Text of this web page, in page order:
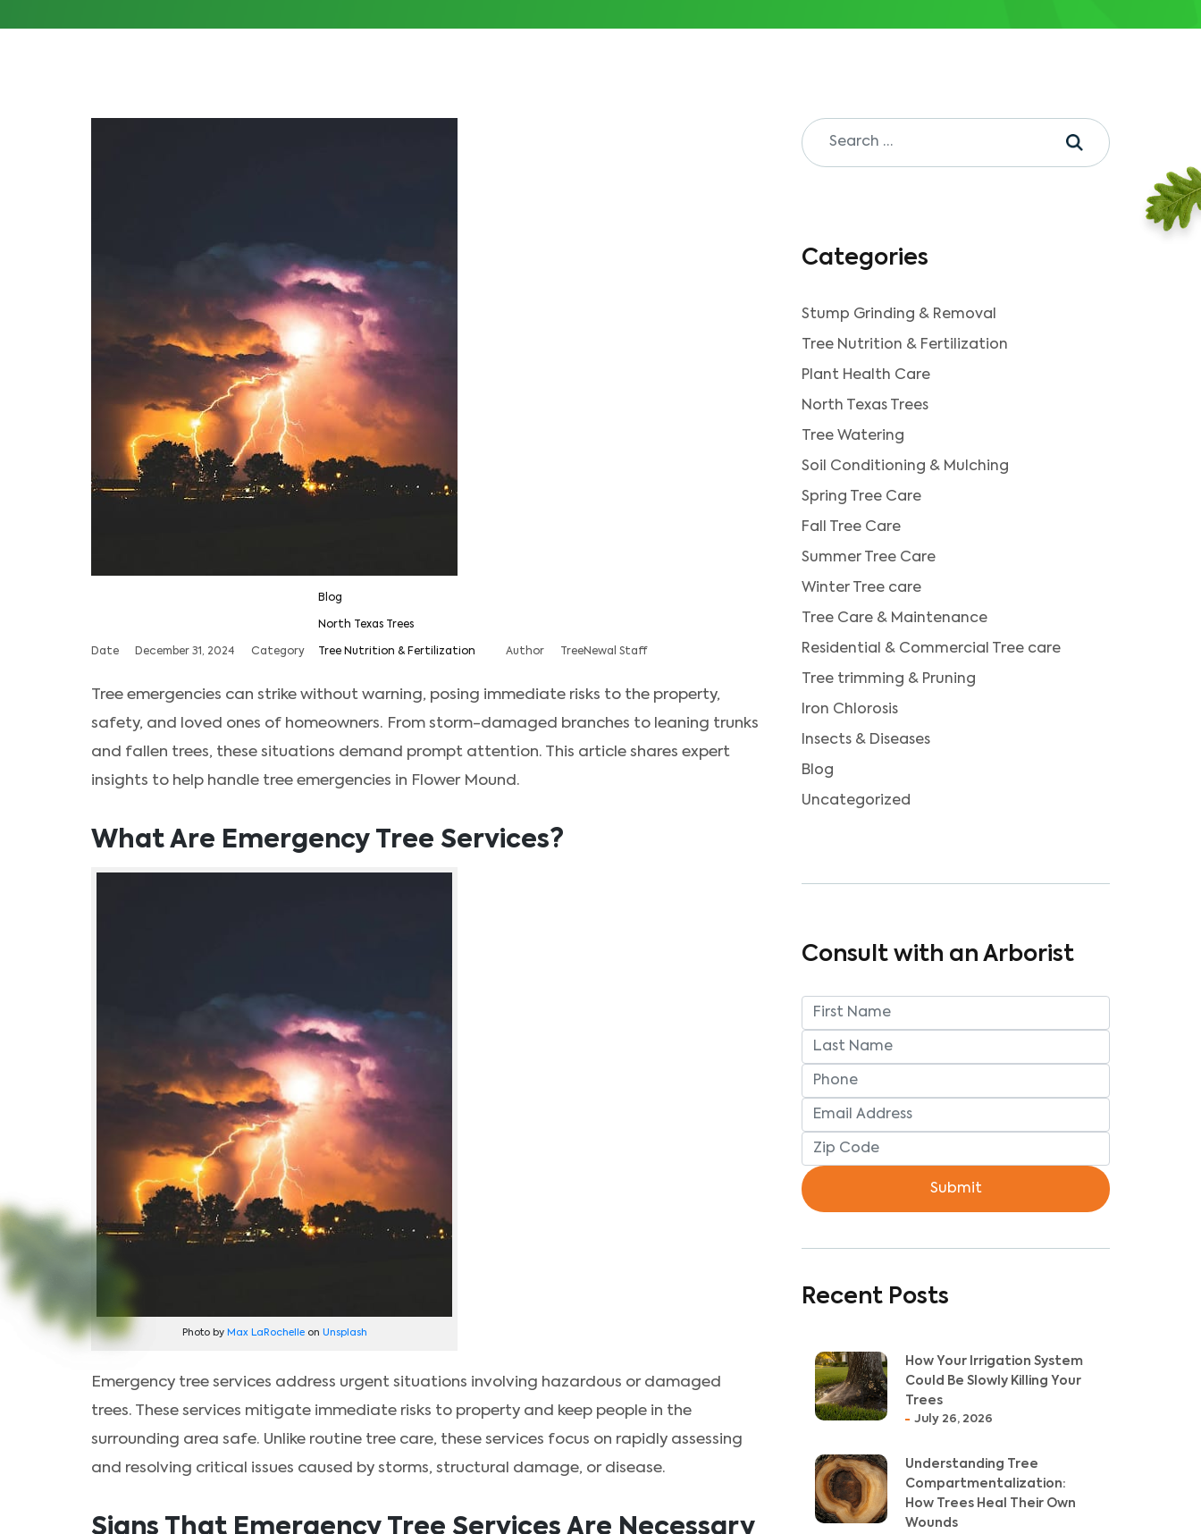
Date December 31, 2024 Category
Blog
North Texas Trees
Tree Nutrition & Fertilization Author TreeNewal Staff
Tree emergencies can strike without warning, posing immediate risks to the property,
safety, and loved ones of homeowners. From storm-damaged branches to leaning trunks
and fallen trees, these situations demand prompt attention. This article shares expert
insights to help handle tree emergencies in Flower Mound.
What Are Emergency Tree Services?
Photo by Max LaRochelleon Unsplash
Emergency tree services address urgent situations involving hazardous or damaged
trees. These services mitigate immediate risks to property and keep people in the
surrounding area safe. Unlike routine tree care, these services focus on rapidly assessing
and resolving critical issues caused by storms, structural damage, or disease.
Signs That Emergency Tree Services Are Necessary
Categories
Stump Grinding & Removal
Tree Nutrition & Fertilization
Plant Health Care
North Texas Trees
Tree Watering
Soil Conditioning & Mulching
Spring Tree Care
Fall Tree Care
Summer Tree Care
Winter Tree care
Tree Care & Maintenance
Residential & Commercial Tree care
Tree trimming & Pruning
Iron Chlorosis
Insects & Diseases
Blog
Uncategorized
Consult with an Arborist
Recent Posts
How Your Irrigation System
Could Be Slowly Killing Your
Trees
July 26, 2026
Understanding Tree
Compartmentalization:
How Trees Heal Their Own
Wounds